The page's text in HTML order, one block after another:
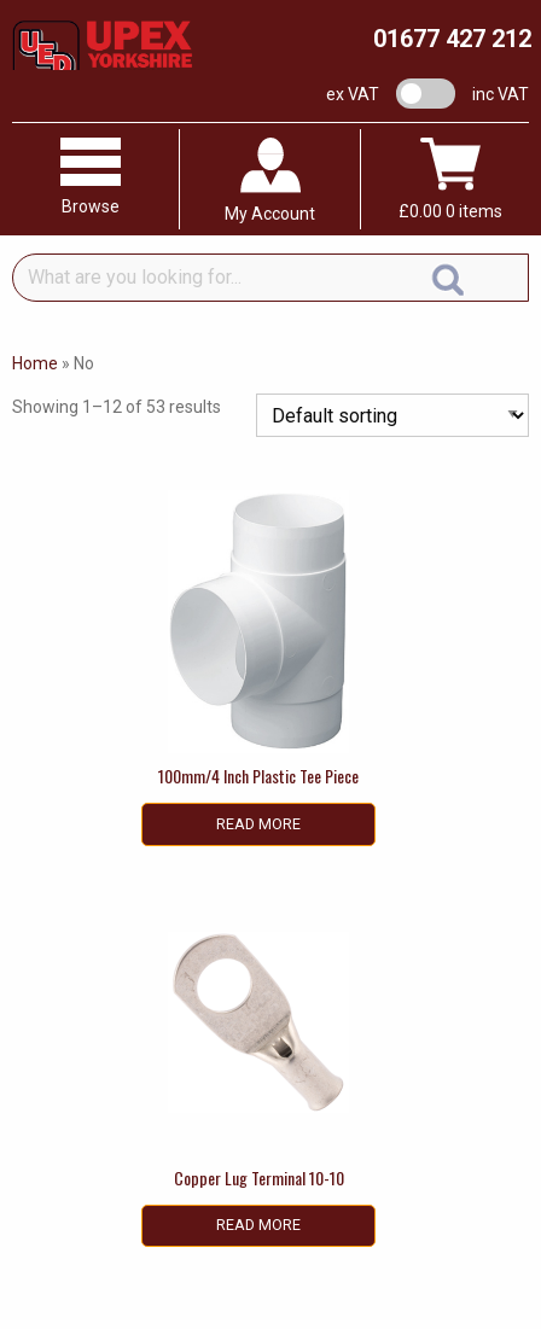
01677 427 212
ex VAT VAT switchinc VAT
Browse My Account £0.00 0 items
What
are
looking
Home » No
Showing 1–12 of 53 results
100mm/4 Inch Plastic Tee Piece
READ MORE
Copper Lug Terminal 10-10
READ MORE